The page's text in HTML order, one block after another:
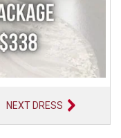
NEXT DRESS